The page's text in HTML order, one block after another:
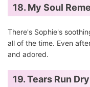
18. My Soul
There's Sophie's
all of the time. Even
and adored.
19. Tears Run